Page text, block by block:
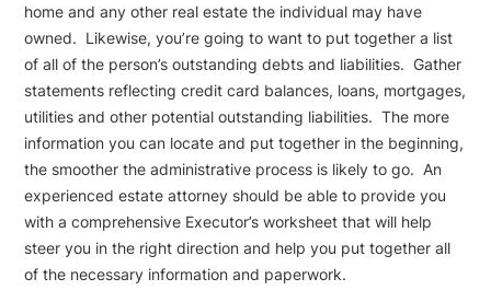
home and any other real estate the individual may have
owned. Likewise, you’re going to want to put together a list
of all of the person’s outstanding debts and liabilities. Gather
statements reflecting credit card balances, loans, mortgages,
utilities and other potential outstanding liabilities. The more
information you can locate and put together in the beginning,
the smoother the administrative process is likely to go. An
experienced estate attorney should be able to provide you
with a comprehensive Executor’s worksheet that will help
steer you in the right direction and help you put together all
of the necessary information and paperwork.